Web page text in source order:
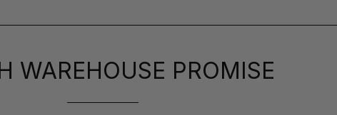
WAREHOUSE PROMISE